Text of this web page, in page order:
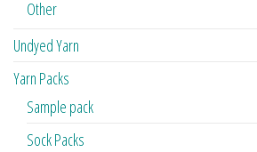
Other
Undyed Yarn
Yarn Packs
Sample pack
Sock Packs